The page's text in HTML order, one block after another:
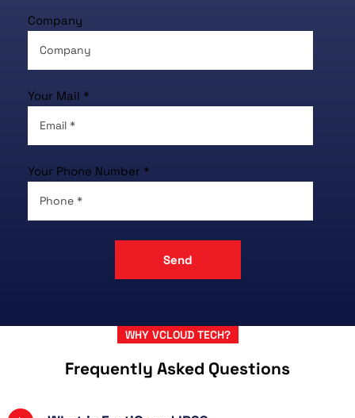
Company
Your Mail *
Your Phone Number *
WHY VCLOUD TECH?
Frequently Asked Questions